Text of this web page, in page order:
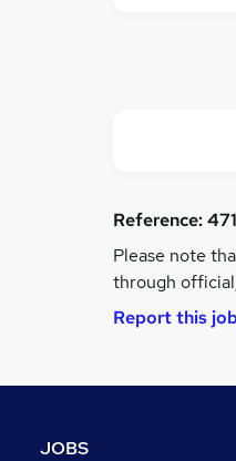
Reference:
Please note
through
Report this
JOBS